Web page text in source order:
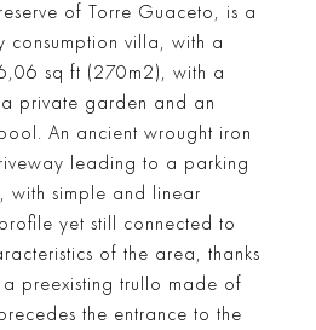
of Torre Guaceto, is a
consumption villa, with a
sq ft (270m2), with a
private garden and an
An ancient wrought iron
leading to a parking
with simple and linear
yet still connected to
of the area, thanks
preexisting trullo made of
the entrance to the